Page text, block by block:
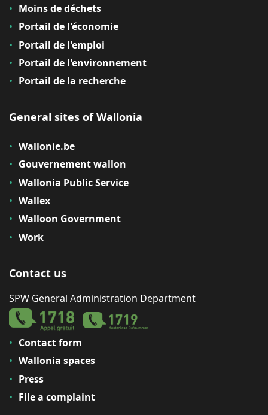
Moins de déchets
Portail de l'économie
Portail de l'emploi
Portail de l'environnement
Portail de la recherche
General sites of Wallonia
Wallonie.be
Gouvernement wallon
Wallonia Public Service
Wallex
Walloon Government
Work
Contact us
SPW General Administration Department
Contact form
Wallonia spaces
Press
File a complaint